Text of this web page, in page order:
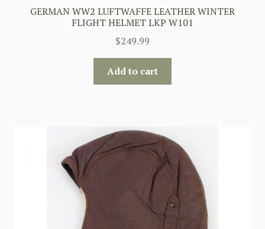
GERMAN WW2 LUFTWAFFE LEATHER WINTER
FLIGHT HELMET LKP W101
$249.99
Add to cart